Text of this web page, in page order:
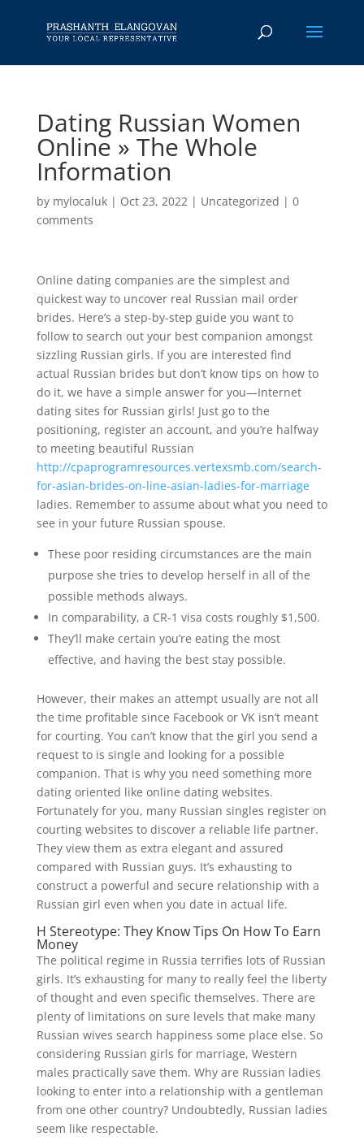
Dating Russian Women
Online » The Whole
Information
by mylocaluk| Oct 23, 2022| Uncategorized | 0
comments
Online dating companies are the simplest and
quickest way to uncover real Russian mail order
brides. Here’s a step-by-step guide you want to
follow to search out your best companion amongst
sizzling Russian girls. If you are interested find
actual Russian brides but don’t know tips on how to
do it, we have a simple answer for you—Internet
dating sites for Russian girls! Just go to the
positioning, register an account, and you’re halfway
to meeting beautiful Russian
http://cpaprogramresources.vertexsmb.com/search-
for-asian-brides-on-line-asian-ladies-for-marriage
ladies. Remember to assume about what you need to
see in your future Russian spouse.
These poor residing circumstances are the main
purpose she tries to develop herself in all of the
possible methods always.
In comparability, a CR-1 visa costs roughly $1,500.
They’ll make certain you’re eating the most
effective, and having the best stay possible.
However, their makes an attempt usually are not all
the time profitable since Facebook or VK isn’t meant
for courting. You can’t know that the girl you send a
request to is single and looking for a possible
companion. That is why you need something more
dating oriented like online dating websites.
Fortunately for you, many Russian singles register on
courting websites to discover a reliable life partner.
They view them as extra elegant and assured
compared with Russian guys. It’s exhausting to
construct a powerful and secure relationship with a
Russian girl even when you date in actual life.
H Stereotype: They Know Tips On How To Earn
Money
The political regime in Russia terrifies lots of Russian
girls. It’s exhausting for many to really feel the liberty
of thought and even specific themselves. There are
plenty of limitations on sure levels that make many
Russian wives search happiness some place else. So
considering Russian girls for marriage, Western
males practically save them. Why are Russian ladies
looking to enter into a relationship with a gentleman
from one other country? Undoubtedly, Russian ladies
seem like respectable.